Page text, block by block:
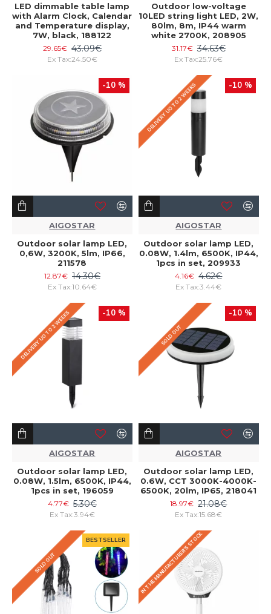
LED dimmable table lamp
with Alarm Clock, Calendar
and Temperature display,
7W, black, 188122
29.65€ 43.09€
Ex Tax:24.50€
Outdoor low-voltage
10LED string light LED, 2W,
80lm, 8m, IP44 warm
white 2700K, 208905
31.17€ 34.63€
Ex Tax:25.76€
-10 %
AIGOSTAR
Outdoor solar lamp LED,
0,6W, 3200K, 5lm, IP66,
211578
12.87€ 14.30€
Ex Tax:10.64€
-10 %
DELIVERY UO TO 2 WEEKS
AIGOSTAR
Outdoor solar lamp LED,
0.08W, 1.4lm, 6500K, IP44,
1pcs in set, 209933
4.16€ 4.62€
Ex Tax:3.44€
-10 %
DELIVERY UO TO 2 WEEKS
AIGOSTAR
Outdoor solar lamp LED,
0.08W, 1.5lm, 6500K, IP44,
1pcs in set, 196059
4.77€ 5.30€
Ex Tax:3.94€
-10 %
SOLD OUT
AIGOSTAR
Outdoor solar lamp LED,
0.6W, CCT 3000K-4000K-
6500K, 20lm, IP65, 218041
18.97€ 21.08€
Ex Tax:15.68€
BESTSELLER
SOLD OUT IN THE MANUFACTURER'S STOCK